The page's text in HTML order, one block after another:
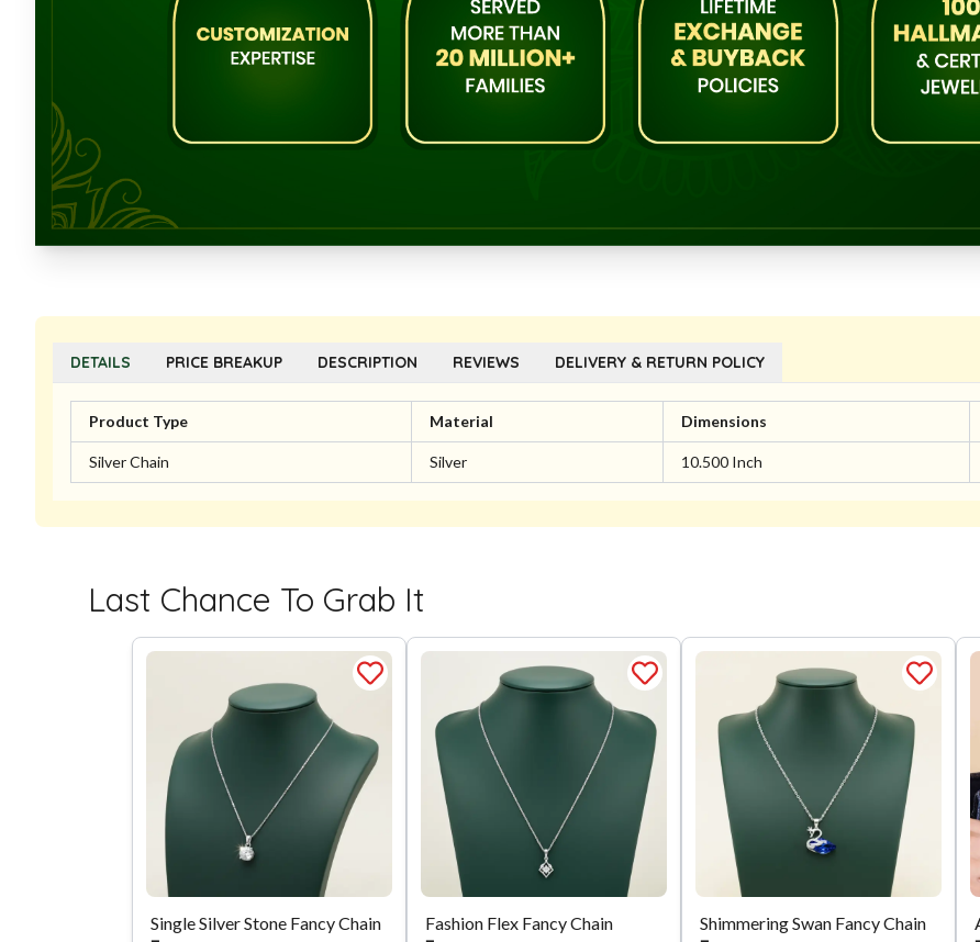
DETAILS PRICE BREAKUP DESCRIPTION REVIEWS DELIVERY & RETURN POLICY
Product Type Material Dimensions
Silver Chain Silver 10.500 Inch
Last Chance To Grab It
Single Silver Stone Fancy Chain Fashion Flex Fancy Chain Shimmering Swan Fancy Chain